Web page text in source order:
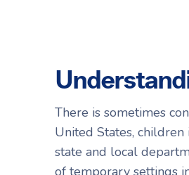
There is sometimes
United States,
state and local
of temporary settings